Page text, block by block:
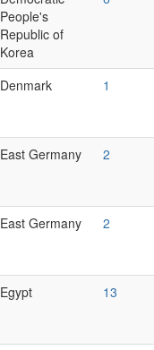
People's
Republic of
Korea
Denmark 1
East Germany 2
East Germany 2
Egypt 13